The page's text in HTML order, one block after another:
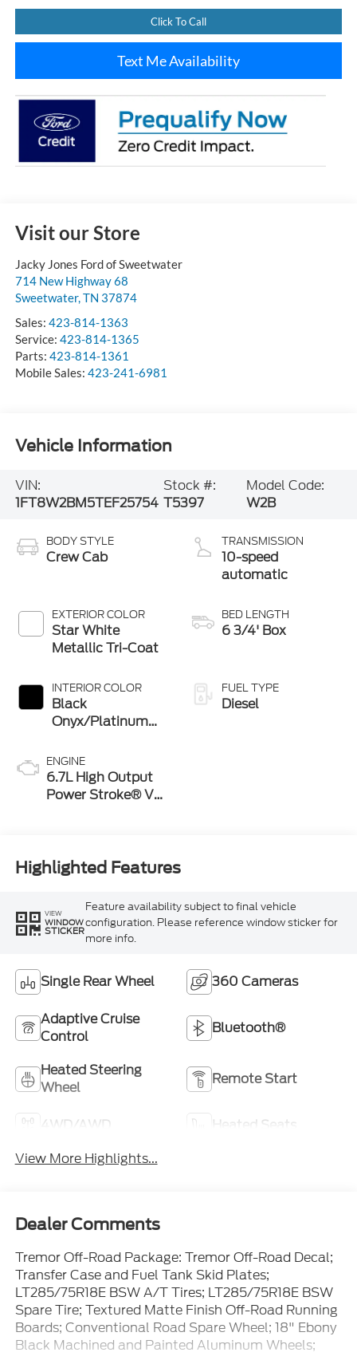
Click To Call
Text Me Availability
Visit our Store
Jacky Jones Ford of Sweetwater
714 New Highway 68
Sweetwater,TN 37874
Sales: 423-814-1363
Service: 423-814-1365
Parts: 423-814-1361
Mobile Sales: 423-241-6981
Vehicle Information
VIN:
1FT8W2BM5TEF25754
Stock #:
T5397
Model Code:
W2B
BODY STYLE
Crew Cab
EXTERIOR COLOR
Star White
Metallic Tri-Coat
INTERIOR COLOR
Black
Onyx/Platinum
ENGINE
6.7L High Output
Power Stroke® V8
TRANSMISSION
10-speed
automatic
BED LENGTH
6 3/4' Box
FUEL TYPE
Diesel
Highlighted Features
VIEW
WINDOW
STICKER
Feature availability subject to final vehicle
configuration. Please reference window sticker for
more info.
Single Rear Wheel 360 Cameras
Adaptive Cruise
Control
Bluetooth®
Heated Steering
Wheel
Remote Start
4WD/AWD
Heated Seats
View More Highlights...
Dealer Comments
Tremor Off-Road Package: Tremor Off-Road Decal;
Transfer Case and Fuel Tank Skid Plates;
LT285/75R18E BSW A/T Tires; LT285/75R18E BSW
Spare Tire; Textured Matte Finish Off-Road Running
Boards; Conventional Road Spare Wheel; 18" Ebony
Black Machined and Painted Aluminum Wheels;